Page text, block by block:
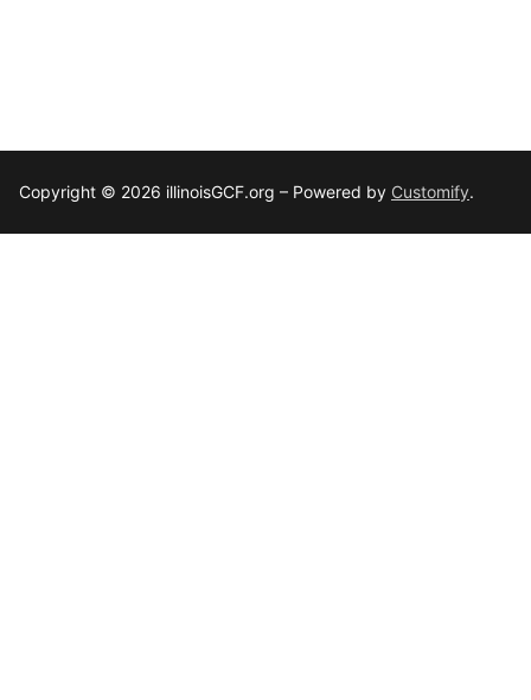
Copyright © 2026 illinoisGCF.org – Powered by Customify.